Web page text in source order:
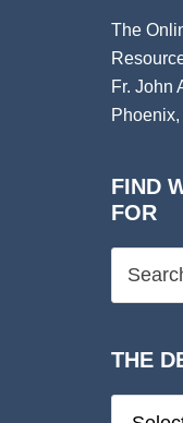
The
Fr. John
Phoenix,
FIND
FOR
THE